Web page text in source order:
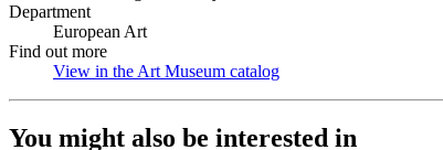
Department
European Art
Find out more
View in the Art Museum catalog
You might also be interested in